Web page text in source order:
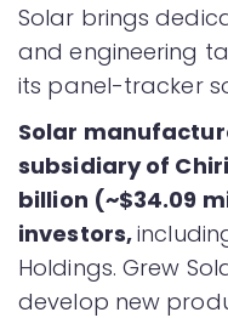
Solar brings
and engineering
its panel-tracker
Solar
subsidiary of
billion (~$34.09
investors,
Holdings. Grew
develop new